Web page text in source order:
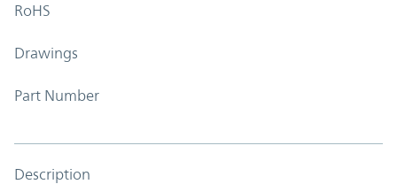
RoHS
Drawings
Part Number
Description